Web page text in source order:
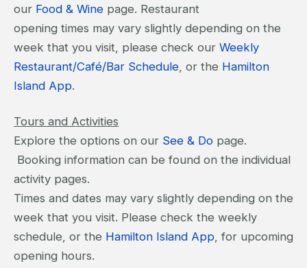
our Food & Wine page. Restaurant
opening times may vary slightly depending on the
week that you visit, please check our Weekly
Restaurant/Café/Bar Schedule , or the Hamilton
Island App.
Tours and Activities
Explore the options on our See & Do page.
Booking information can be found on the individual
activity pages.
Times and dates may vary slightly depending on the
week that you visit. Please check the weekly
schedule, or the Hamilton Island App , for upcoming
opening hours.